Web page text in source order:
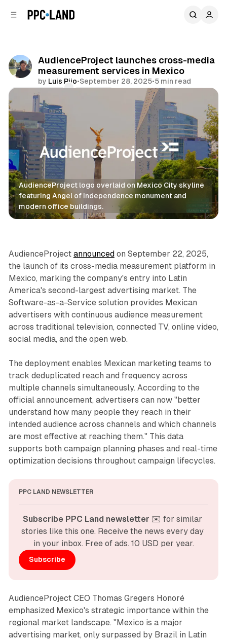
AudienceProject launches cross-media
measurement services in Mexico
by Luis Rijo•September 28, 2025•5 min read
Comments
AudienceProject logo overlaid on Mexico City skyline
featuring Angel of Independence monument and
modern office buildings.
Data
AudienceProject announcedon September 22, 2025,
the launch of its cross-media measurement platform in
Mexico, marking the company's entry into Latin
America's second-largest advertising market. The
Software-as-a-Service solution provides Mexican
advertisers with continuous audience measurement
across traditional television, connected TV, online video,
social media, and the open web.
The deployment enables Mexican marketing teams to
track deduplicated reach and frequency across
multiple channels simultaneously. According to the
official announcement, advertisers can now "better
understand how many people they reach in their
intended audience across channels and which channels
are most effective at reaching them." This data
supports both campaign planning phases and real-time
optimization decisions throughout campaign lifecycles.
PPC LAND NEWSLETTER
Subscribe PPC Land newsletter ✉️ for similar
stories like this one. Receive the news every day
in your inbox. Free of ads. 10 USD per year.
Subscribe
AudienceProject CEO Thomas Gregers Honoré
emphasized Mexico's strategic importance within the
regional market landscape. "Mexico is a major
advertising market, only surpassed by Brazil in Latin